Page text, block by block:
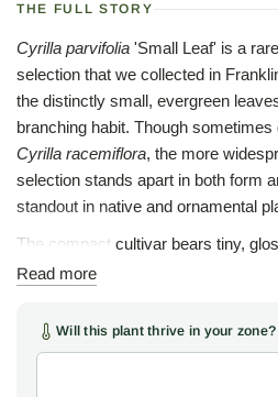
THE FULL STORY
Cyrilla parvifolia 'Small Leaf' is a
selection that we collected in
the distinctly small, evergreen
branching habit. Though
Cyrilla racemiflora, the more
selection stands apart in both form
standout in native and ornamental
The compact cultivar bears tiny,
few would guess the plant for a Titi
branches, loved by pollinators and
of so many southeastern natives.
Adapted to the wet, acidic soils of
Read more
Will this plant thrive in your zone?